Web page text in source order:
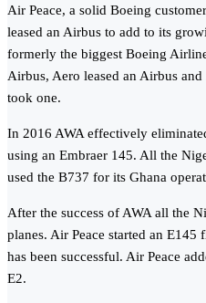
Air Peace, a solid Boeing
leased an Airbus to add to its
formerly the biggest Boeing
Airbus, Aero leased an Airbus
took one.
In 2016 AWA effectively
using an Embraer 145. All the
used the B737 for its Ghana
After the success of AWA all the
planes. Air Peace started an
has been successful. Air Peace
E2.